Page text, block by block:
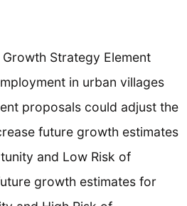
Strategy Element
in urban villages
proposals could adjust the
future growth estimates
and Low Risk of
growth estimates for